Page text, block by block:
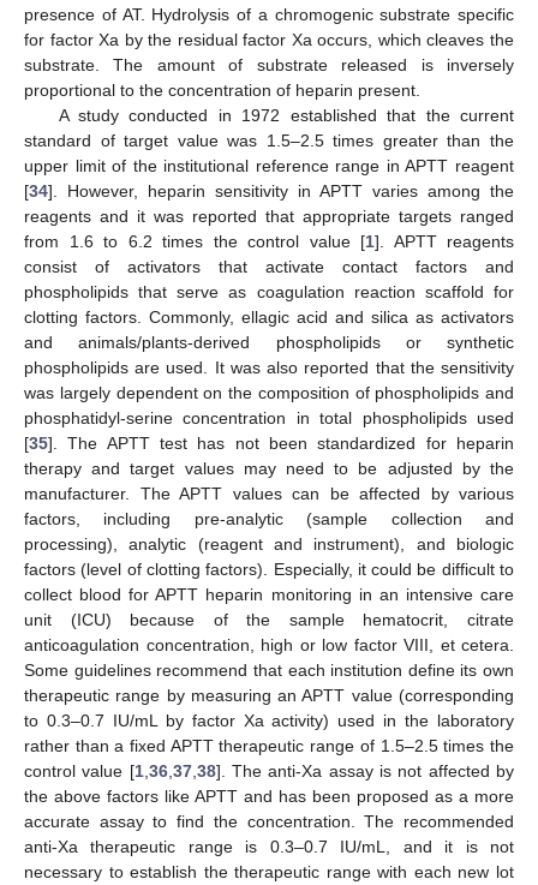
presence of AT. Hydrolysis of a chromogenic substrate specific
for factor Xa by the residual factor Xa occurs, which cleaves the
substrate. The amount of substrate released is inversely
proportional to the concentration of heparin present.
A study conducted in 1972 established that the current
standard of target value was 1.5–2.5 times greater than the
upper limit of the institutional reference range in APTT reagent
[34]. However, heparin sensitivity in APTT varies among the
reagents and it was reported that appropriate targets ranged
from 1.6 to 6.2 times the control value [1]. APTT reagents
consist of activators that activate contact factors and
phospholipids that serve as coagulation reaction scaffold for
clotting factors. Commonly, ellagic acid and silica as activators
and animals/plants-derived phospholipids or synthetic
phospholipids are used. It was also reported that the sensitivity
was largely dependent on the composition of phospholipids and
phosphatidyl-serine concentration in total phospholipids used
[35]. The APTT test has not been standardized for heparin
therapy and target values may need to be adjusted by the
manufacturer. The APTT values can be affected by various
factors, including pre-analytic (sample collection and
processing), analytic (reagent and instrument), and biologic
factors (level of clotting factors). Especially, it could be difficult to
collect blood for APTT heparin monitoring in an intensive care
unit (ICU) because of the sample hematocrit, citrate
anticoagulation concentration, high or low factor VIII, et cetera.
Some guidelines recommend that each institution define its own
therapeutic range by measuring an APTT value (corresponding
to 0.3–0.7 IU/mL by factor Xa activity) used in the laboratory
rather than a fixed APTT therapeutic range of 1.5–2.5 times the
control value [1, 36, 37, 38]. The anti-Xa assay is not affected by
the above factors like APTT and has been proposed as a more
accurate assay to find the concentration. The recommended
anti-Xa therapeutic range is 0.3–0.7 IU/mL, and it is not
necessary to establish the therapeutic range with each new lot